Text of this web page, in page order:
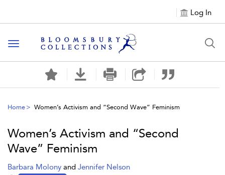
Log In
Toggle navigation
Home Women’s Activism and “Second Wave” Feminism
Women’s Activism and “Second
Wave” Feminism
Barbara Molony and Jennifer Nelson